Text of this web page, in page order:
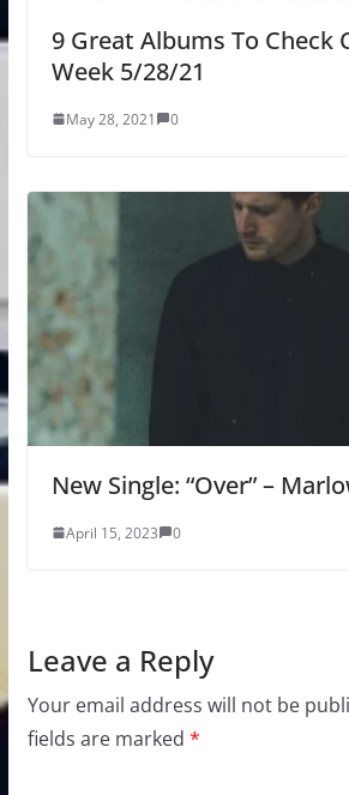
9 Great Albums To Check
Week 5/28/21
May 28, 2021 0
New Single: “Over” –
April 15, 2023 0
Leave a Reply
Your email address will not be
fields are marked *